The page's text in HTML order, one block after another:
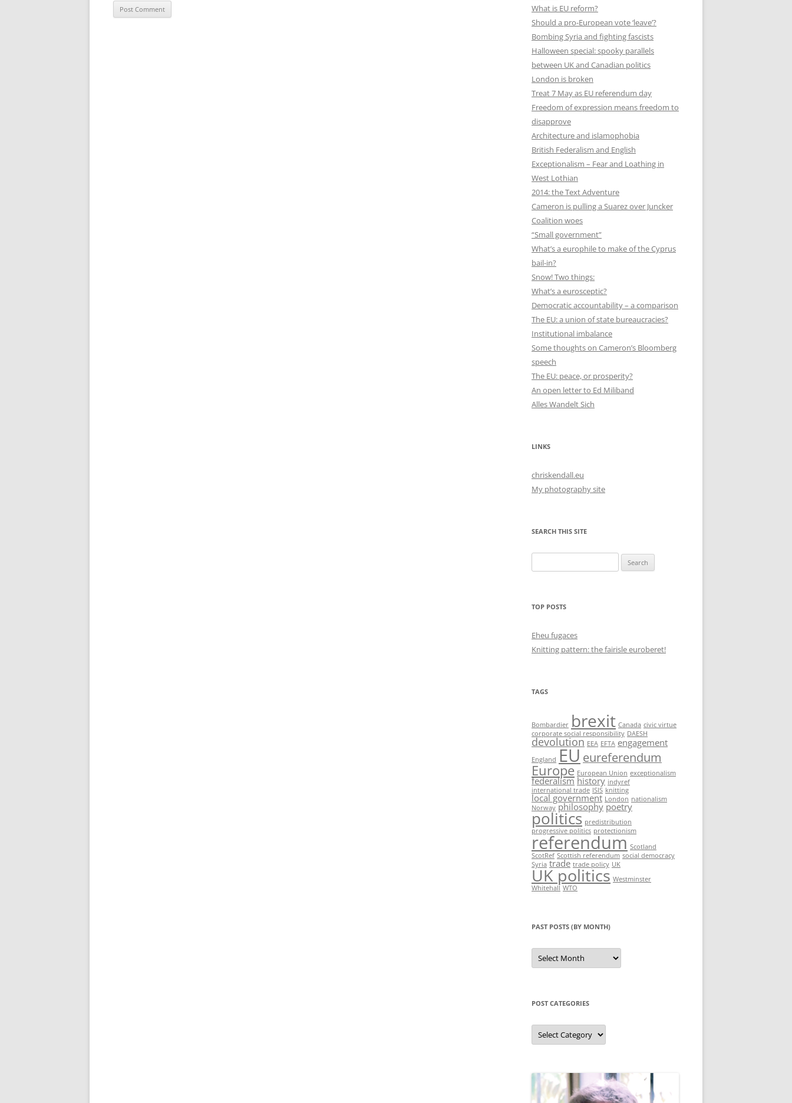
What is EU reform?
Should a pro-European vote ‘leave’?
Bombing Syria and fighting fascists
Halloween special: spooky parallels
between UK and Canadian politics
London is broken
Treat 7 May as EU referendum day
Freedom of expression means freedom to
disapprove
Architecture and islamophobia
British Federalism and English
Exceptionalism – Fear and Loathing in
West Lothian
2014: the Text Adventure
Cameron is pulling a Suarez over Juncker
Coalition woes
“Small government”
What’s a europhile to make of the Cyprus
bail-in?
Snow! Two things:
What’s a eurosceptic?
Democratic accountability – a comparison
The EU: a union of state bureaucracies?
Institutional imbalance
Some thoughts on Cameron’s Bloomberg
speech
The EU: peace, or prosperity?
An open letter to Ed Miliband
Alles Wandelt Sich
LINKS
chriskendall.eu
My photography site
SEARCH THIS SITE
for:
TOP POSTS
Eheu fugaces
Knitting pattern: the fairisle euroberet!
TAGS
Bombardier brexit Canada civic virtue
corporate social responsibility DAESH
devolution EEA EFTA engagement
England EUeureferendum
Europe European Union exceptionalism
federalism history indyref
international trade ISIS knitting
local government London nationalism
Norway philosophy poetry
politics predistribution
progressive politics protectionism
referendum Scotland
ScotRef Scottish referendum social democracy
Syria trade trade policy UK
UK politics Westminster
Whitehall WTO
PAST POSTS (BY MONTH)
Past
posts
(by
POST CATEGORIES
Post
categories